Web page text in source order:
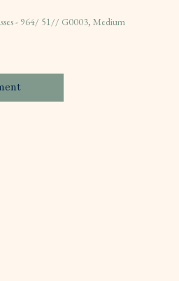
- 964/ 51// G0003, Medium